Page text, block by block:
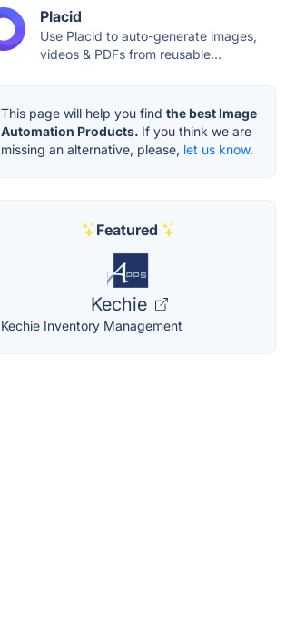
Placid
Use Placid to auto-generate images,
videos & PDFs from reusable...
This page will help you find the best Image
Automation Products. If you think we are
missing an alternative, please, let us know.
Featured
Kechie
Kechie Inventory Management